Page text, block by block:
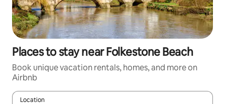
Places to stay near Folkestone Beach
Book unique vacation rentals, homes, and more on
Airbnb
Location